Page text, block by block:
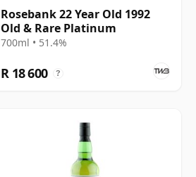
Rosebank 22 Year Old 1992
Old & Rare Platinum
700ml • 51.4%
R 18 600 ?